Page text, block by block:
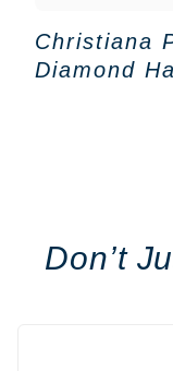
Christiana
Diamond
Don’t